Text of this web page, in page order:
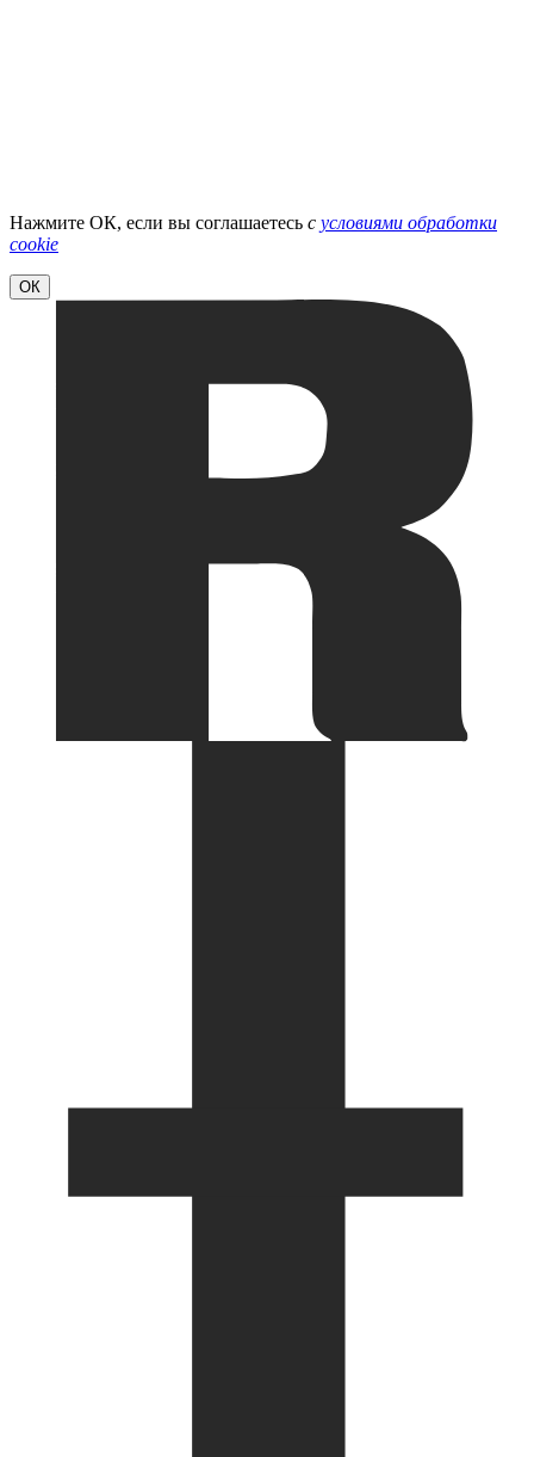
Нажмите ОК, если вы соглашаетесь с условиями обработки
cookie
ОК